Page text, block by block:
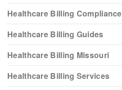
Healthcare Billing Compliance
Healthcare Billing Guides
Healthcare Billing Missouri
Healthcare Billing Services